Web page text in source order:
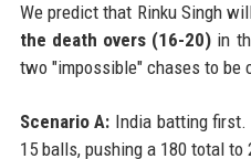
We predict that Rinku Singh
the death overs (16-20) in
two "impossible" chases to be
Scenario A: India batting first.
15 balls, pushing a 180 total to